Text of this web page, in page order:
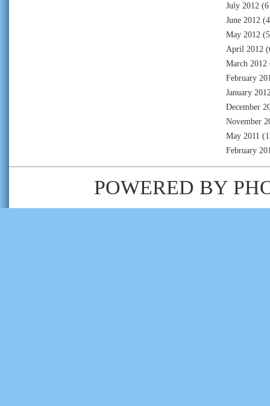
July 2012
June 2012
May 2012
April 2012
March 2012
February
January
December
November
May 2011
February
POWERED BY